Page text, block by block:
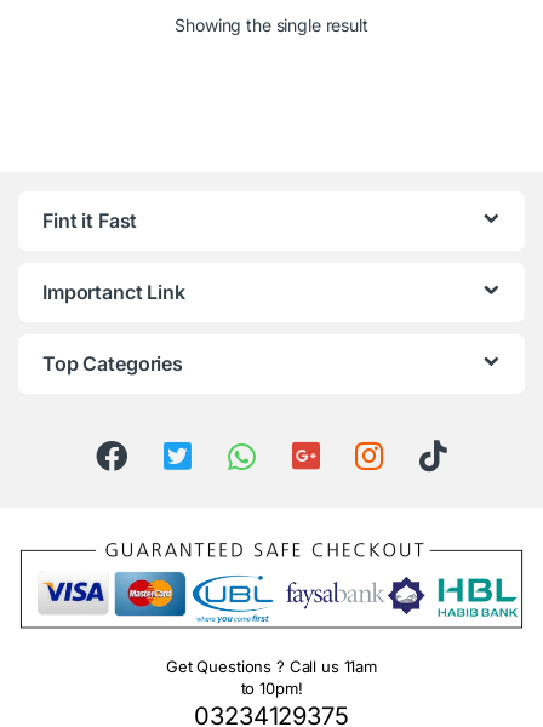
Showing the single result
Fint it Fast
Importanct Link
Top Categories
Get Questions ? Call us 11am
to 10pm!
03234129375